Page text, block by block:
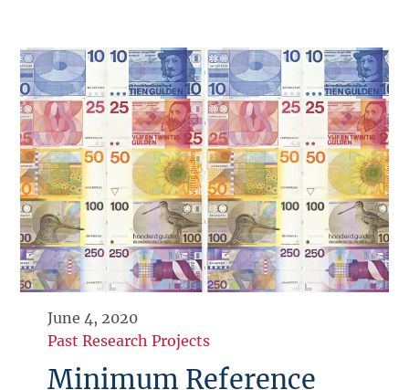
June 4, 2020
Past Research Projects
Minimum Reference